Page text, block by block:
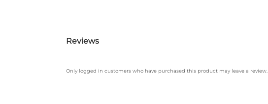
Reviews
Only logged in customers who have purchased this product may leave a review.